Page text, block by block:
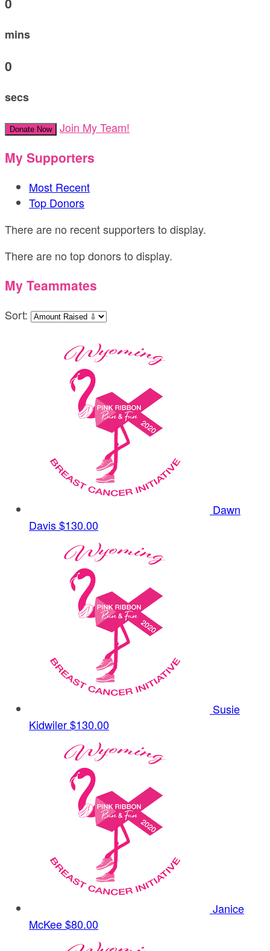
mins
0
secs
Donate Now Join My Team!
My Supporters
Most Recent
Top Donors
There are no recent supporters to display.
There are no top donors to display.
My Teammates
Sort:
Dawn
Davis$130.00
Susie
Kidwiler$130.00
Janice
McKee$80.00